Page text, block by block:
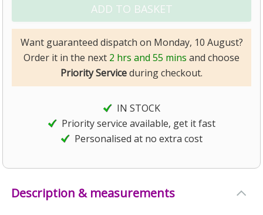
Want guaranteed dispatch on Monday, 10 August?
Order it in the next 2 hrs and 55 mins and choose
Priority Serviceduring checkout.
IN STOCK
Priority service available, get it fast
Personalised at no extra cost
Description & measurements